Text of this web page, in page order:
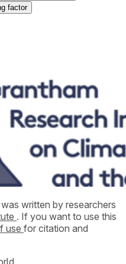
factor
written by researchers
. If you want to use this
use for citation and